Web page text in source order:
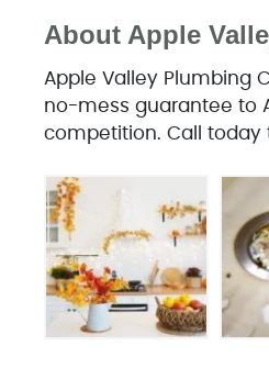
About Apple
Apple Valley Plumbing
no-mess guarantee to
competition. Call today